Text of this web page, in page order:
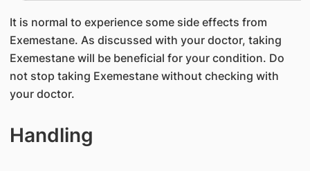
It is normal to experience some side effects from
Exemestane. As discussed with your doctor, taking
Exemestane will be beneficial for your condition. Do
not stop taking Exemestane without checking with
your doctor.
Handling